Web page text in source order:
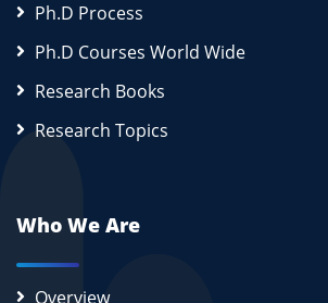
Ph.D Process
Ph.D Courses World Wide
Research Books
Research Topics
Who We Are
Overview